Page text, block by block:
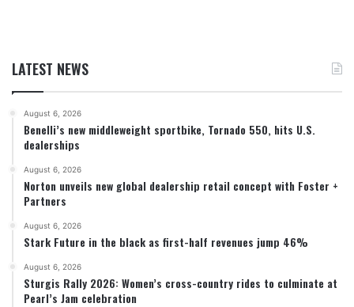
LATEST NEWS
August 6, 2026
Benelli’s new middleweight sportbike, Tornado 550, hits U.S.
dealerships
August 6, 2026
Norton unveils new global dealership retail concept with Foster +
Partners
August 6, 2026
Stark Future in the black as first-half revenues jump 46%
August 6, 2026
Sturgis Rally 2026: Women’s cross-country rides to culminate at
Pearl’s Jam celebration